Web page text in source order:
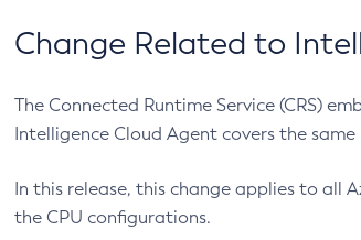
Change Related to
The Connected Runtime Service (CRS)
Intelligence Cloud Agent covers the same
In this release, this change applies to all
the CPU configurations.